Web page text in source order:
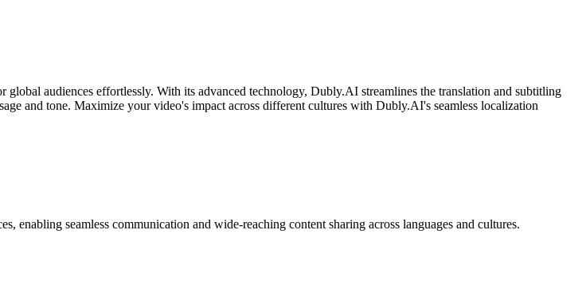
audiences effortlessly. With its advanced technology, Dubly.AI streamlines the translation and subtitling
and tone. Maximize your video's impact across different cultures with Dubly.AI's seamless localization
seamless communication and wide-reaching content sharing across languages and cultures.